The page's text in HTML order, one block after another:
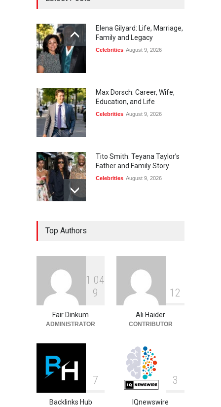
Elena Gilyard: Life, Marriage,
Family and Legacy
Celebrities August 9, 2026
Max Dorsch: Career, Wife,
Education, and Life
Celebrities August 9, 2026
Tito Smith: Teyana Taylor’s
Father and Family Story
Celebrities August 9, 2026
Rhonda Rookmaaker: Life,
Career, and Marriage to
Jimmy Johnson
August 9, 2026
Top Authors
1 04
9
Fair Dinkum
ADMINISTRATOR
1 2
Ali Haider
CONTRIBUTOR
7
Backlinks Hub
3
IQnewswire